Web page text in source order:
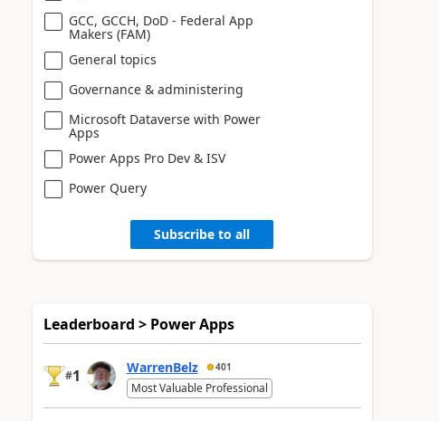
GCC, GCCH, DoD - Federal App
Makers (FAM)
General topics
Governance & administering
Microsoft Dataverse with Power
Apps
Power Apps Pro Dev & ISV
Power Query
Subscribe to all
Leaderboard > Power Apps
#1 WarrenBelz 401
Most Valuable Professional